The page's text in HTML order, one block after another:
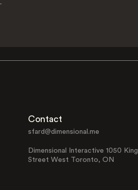
Contact
sfard@dimensional.me
Dimensional Interactive 1050 King
Street West Toronto, ON